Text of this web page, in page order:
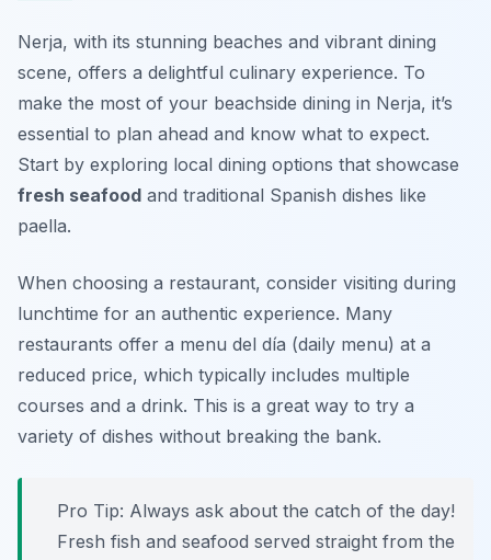
Nerja, with its stunning beaches and vibrant dining
scene, offers a delightful culinary experience. To
make the most of your beachside dining in Nerja, it’s
essential to plan ahead and know what to expect.
Start by exploring local dining options that showcase
fresh seafood and traditional Spanish dishes like
paella.
When choosing a restaurant, consider visiting during
lunchtime for an authentic experience. Many
restaurants offer a menu del día (daily menu) at a
reduced price, which typically includes multiple
courses and a drink. This is a great way to try a
variety of dishes without breaking the bank.
Pro Tip: Always ask about the catch of the day!
Fresh fish and seafood served straight from the